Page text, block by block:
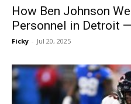
How Ben Johnson
Personnel in Detroit
Ficky - Jul 20, 2025